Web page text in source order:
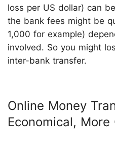
loss per US dollar) can
the bank fees might be
1,000 for example)
involved. So you might
inter-bank transfer.
Online Money
Economical,